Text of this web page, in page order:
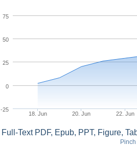
18. Jun 20. Jun 22. Jun
-25
0
25
50
75
Full-Text PDF, Epub, PPT, Figure,